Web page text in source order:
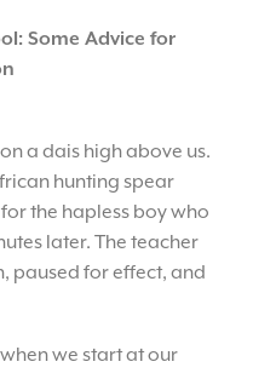
Some Advice for
a dais high above us.
hunting spear
the hapless boy who
later. The teacher
paused for effect, and
we start at our